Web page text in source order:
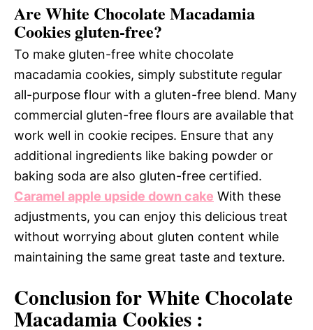
Are White Chocolate Macadamia
Cookies gluten-free?
To make gluten-free white chocolate
macadamia cookies, simply substitute regular
all-purpose flour with a gluten-free blend. Many
commercial gluten-free flours are available that
work well in cookie recipes. Ensure that any
additional ingredients like baking powder or
baking soda are also gluten-free certified.
Caramel apple upside down cake With these
adjustments, you can enjoy this delicious treat
without worrying about gluten content while
maintaining the same great taste and texture.
Conclusion for White Chocolate
Macadamia Cookies :